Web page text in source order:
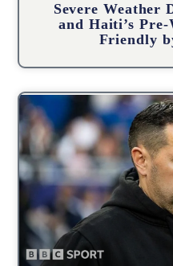
Severe Weather
and Haiti’s
Friendly